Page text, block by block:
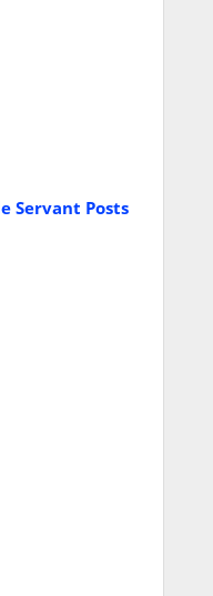
Servant Posts